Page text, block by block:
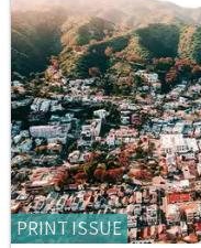
PRINT ISSUE